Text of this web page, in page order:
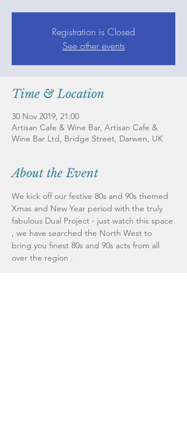
Registration is Closed
See other events
Time & Location
30 Nov 2019, 21:00
Artisan Cafe & Wine Bar, Artisan Cafe &
Wine Bar Ltd, Bridge Street, Darwen, UK
About the Event
We kick off our festive 80s and 90s themed
Xmas and New Year period with the truly
fabulous Dual Project - just watch this space
, we have searched the North West to
bring you finest 80s and 90s acts from all